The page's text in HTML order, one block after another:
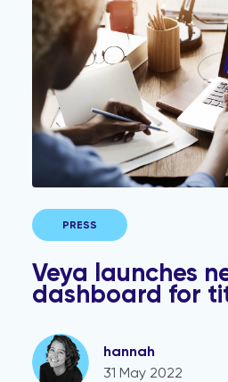
PRESS
Veya launches
dashboard for
hannah
31 May 2022